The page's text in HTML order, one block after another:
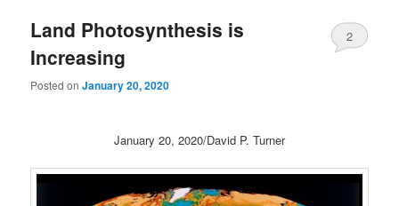
Land Photosynthesis is
Increasing
Posted onJanuary 20, 2020
2
January 20, 2020/David P. Turner